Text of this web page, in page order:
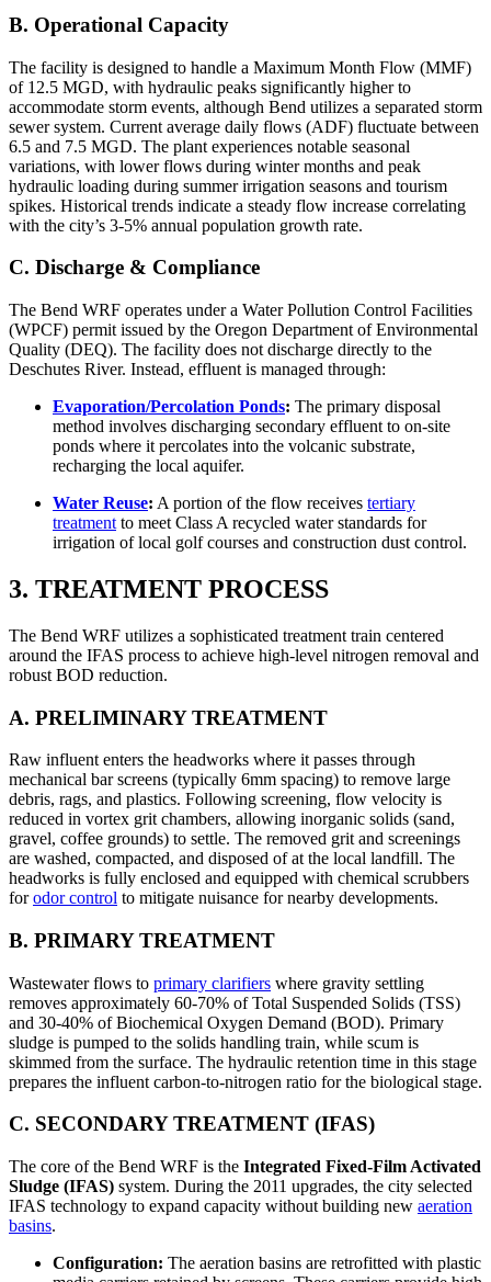
B. Operational Capacity
The facility is designed to handle a Maximum Month Flow (MMF)
of 12.5 MGD, with hydraulic peaks significantly higher to
accommodate storm events, although Bend utilizes a separated storm
sewer system. Current average daily flows (ADF) fluctuate between
6.5 and 7.5 MGD. The plant experiences notable seasonal
variations, with lower flows during winter months and peak
hydraulic loading during summer irrigation seasons and tourism
spikes. Historical trends indicate a steady flow increase correlating
with the city’s 3-5% annual population growth rate.
C. Discharge & Compliance
The Bend WRF operates under a Water Pollution Control Facilities
(WPCF) permit issued by the Oregon Department of Environmental
Quality (DEQ). The facility does not discharge directly to the
Deschutes River. Instead, effluent is managed through:
Evaporation/Percolation Ponds: The primary disposal
method involves discharging secondary effluent to on-site
ponds where it percolates into the volcanic substrate,
recharging the local aquifer.
Water Reuse: A portion of the flow receives tertiary
treatment to meet Class A recycled water standards for
irrigation of local golf courses and construction dust control.
3. TREATMENT PROCESS
The Bend WRF utilizes a sophisticated treatment train centered
around the IFAS process to achieve high-level nitrogen removal and
robust BOD reduction.
A. PRELIMINARY TREATMENT
Raw influent enters the headworks where it passes through
mechanical bar screens (typically 6mm spacing) to remove large
debris, rags, and plastics. Following screening, flow velocity is
reduced in vortex grit chambers, allowing inorganic solids (sand,
gravel, coffee grounds) to settle. The removed grit and screenings
are washed, compacted, and disposed of at the local landfill. The
headworks is fully enclosed and equipped with chemical scrubbers
forodor control to mitigate nuisance for nearby developments.
B. PRIMARY TREATMENT
Wastewater flows to primary clarifiers where gravity settling
removes approximately 60-70% of Total Suspended Solids (TSS)
and 30-40% of Biochemical Oxygen Demand (BOD). Primary
sludge is pumped to the solids handling train, while scum is
skimmed from the surface. The hydraulic retention time in this stage
prepares the influent carbon-to-nitrogen ratio for the biological stage.
C. SECONDARY TREATMENT (IFAS)
The core of the Bend WRF is the Integrated Fixed-Film Activated
Sludge (IFAS) system. During the 2011 upgrades, the city selected
IFAS technology to expand capacity without building new aeration
basins.
Configuration: The aeration basins are retrofitted with plastic